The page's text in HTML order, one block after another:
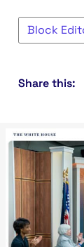
Block
Share this: